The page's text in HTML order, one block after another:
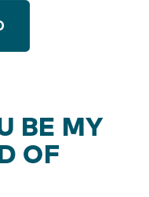
BE MY
OF